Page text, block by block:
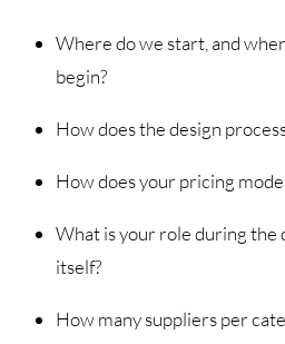
Where do we start, and
begin?
How does the design
How does your pricing
What is your role during the
itself?
How many suppliers per